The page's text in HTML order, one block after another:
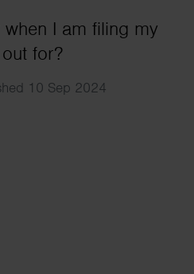
I am filing my
for?
10 Sep 2024